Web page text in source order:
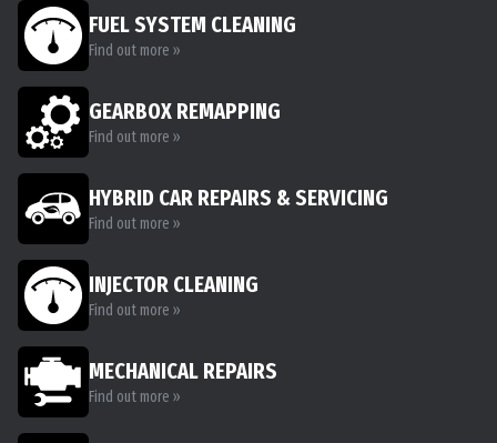
FUEL SYSTEM CLEANING
Find out more »
GEARBOX REMAPPING
Find out more »
HYBRID CAR REPAIRS & SERVICING
Find out more »
INJECTOR CLEANING
Find out more »
MECHANICAL REPAIRS
Find out more »